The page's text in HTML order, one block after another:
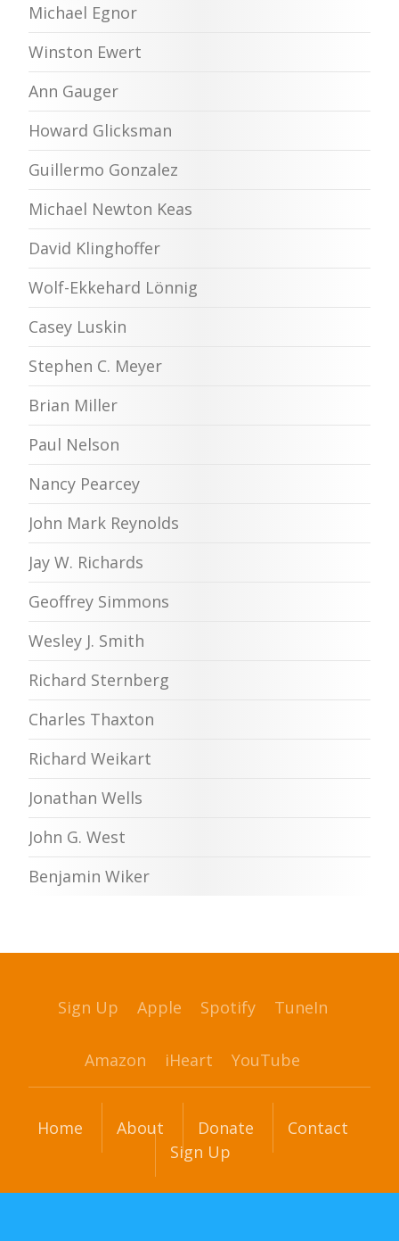
Michael Egnor
Winston Ewert
Ann Gauger
Howard Glicksman
Guillermo Gonzalez
Michael Newton Keas
David Klinghoffer
Wolf-Ekkehard Lönnig
Casey Luskin
Stephen C. Meyer
Brian Miller
Paul Nelson
Nancy Pearcey
John Mark Reynolds
Jay W. Richards
Geoffrey Simmons
Wesley J. Smith
Richard Sternberg
Charles Thaxton
Richard Weikart
Jonathan Wells
John G. West
Benjamin Wiker
Sign Up Apple Spotify TuneIn
Amazon iHeart YouTube
Home About Donate
Contact
Sign Up